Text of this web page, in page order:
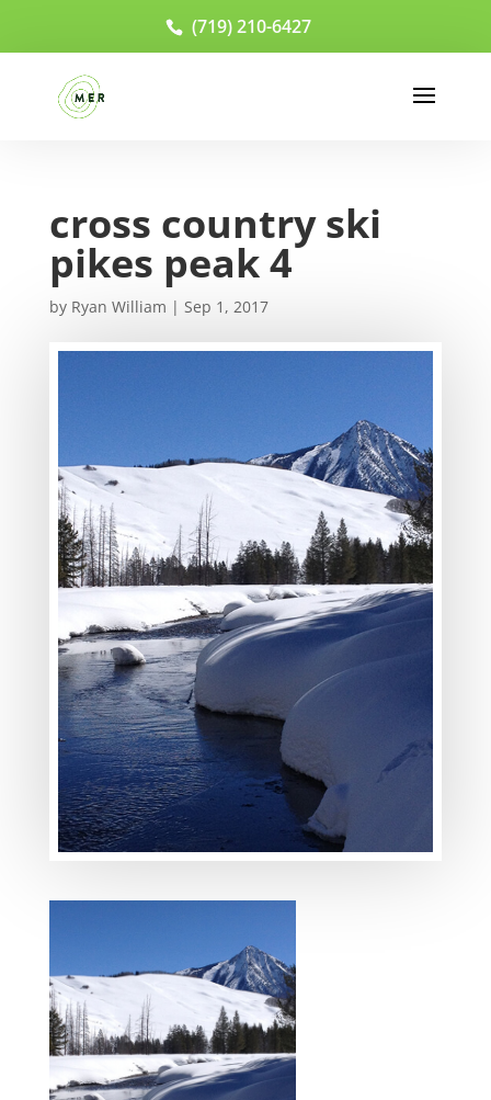
(719) 210-6427
cross country ski
pikes peak 4
by Ryan William | Sep 1, 2017